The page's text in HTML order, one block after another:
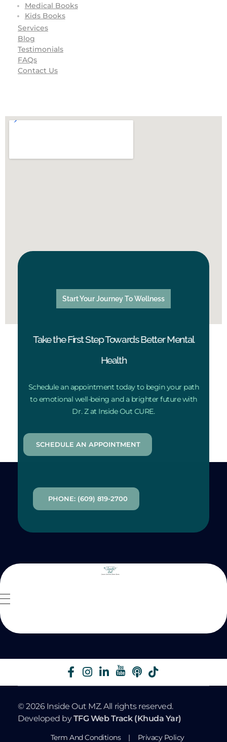
Medical Books
Kids Books
Services
Blog
Testimonials
FAQs
Contact Us
Start Your Journey To Wellness
Take the First Step Towards Better Mental
Health
Schedule an appointment today to begin your path
to emotional well-being and a brighter future with
Dr. Z at Inside Out CURE.
SCHEDULE AN APPOINTMENT
PHONE: (609) 819-2700
© 2026 Inside Out MZ. All rights reserved.
Developed byTFG Web Track (Khuda Yar)
Term And Conditions | Privacy Policy